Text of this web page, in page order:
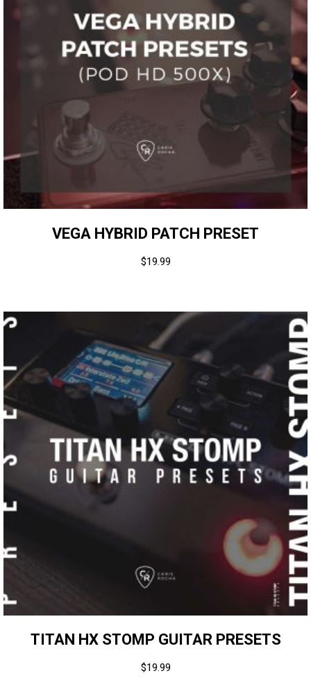
VEGA HYBRID PATCH PRESET
$19.99
TITAN HX STOMP GUITAR PRESETS
$19.99